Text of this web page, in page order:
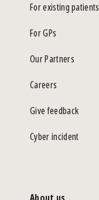
For existing patients
For GPs
Our Partners
Careers
Give feedback
Cyber incident